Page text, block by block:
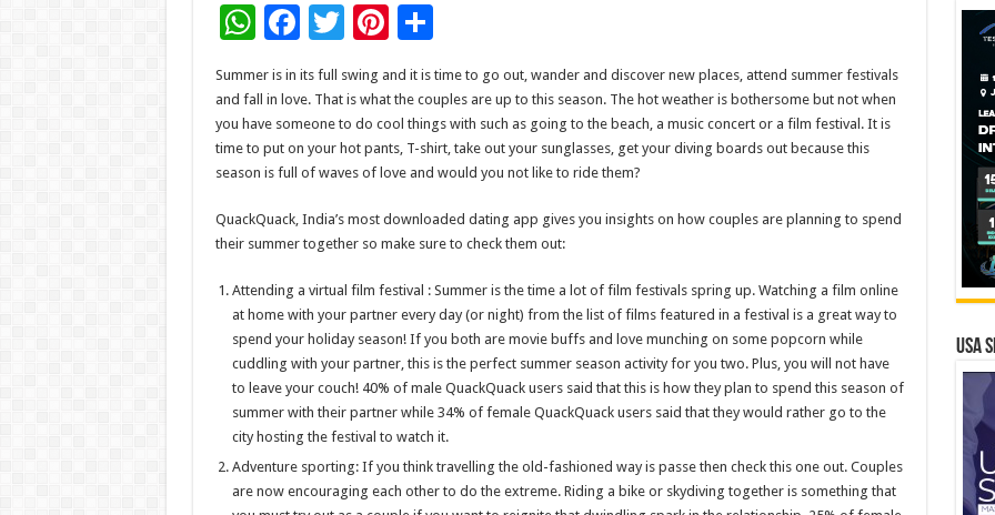
W
h
at
sA
p
F
ac
e
b
o
k
T
wi
tt
er
Pi
nt
er
es
t
S
h
ar
e
Summer is in its full swing and it is time to go out, wander and discover new places, attend summer festivals
and fall in love. That is what the couples are up to this season. The hot weather is bothersome but not when
you have someone to do cool things with such as going to the beach, a music concert or a film festival. It is
time to put on your hot pants, T-shirt, take out your sunglasses, get your diving boards out because this
season is full of waves of love and would you not like to ride them?
QuackQuack, India’s most downloaded dating app gives you insights on how couples are planning to spend
their summer together so make sure to check them out:
Attending a virtual film festival : Summer is the time a lot of film festivals spring up. Watching a film online
at home with your partner every day (or night) from the list of films featured in a festival is a great way to
spend your holiday season! If you both are movie buffs and love munching on some popcorn while
cuddling with your partner, this is the perfect summer season activity for you two. Plus, you will not have
to leave your couch! 40% of male QuackQuack users said that this is how they plan to spend this season of
summer with their partner while 34% of female QuackQuack users said that they would rather go to the
city hosting the festival to watch it.
Adventure sporting: If you think travelling the old-fashioned way is passe then check this one out. Couples
are now encouraging each other to do the extreme. Riding a bike or skydiving together is something that
USA